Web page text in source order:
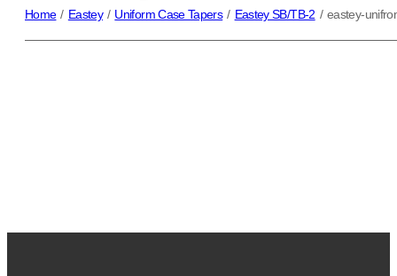
Home / Eastey / Uniform Case Tapers / Eastey SB/TB-2 / eastey-